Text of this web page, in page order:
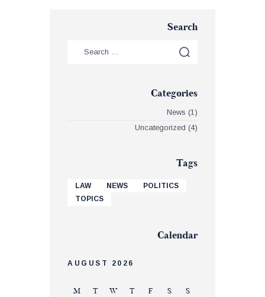
Search
Categories
News (1)
Uncategorized (4)
Tags
LAW NEWS
POLITICS
TOPICS
Calendar
AUGUST 2026
M T W T F S
S